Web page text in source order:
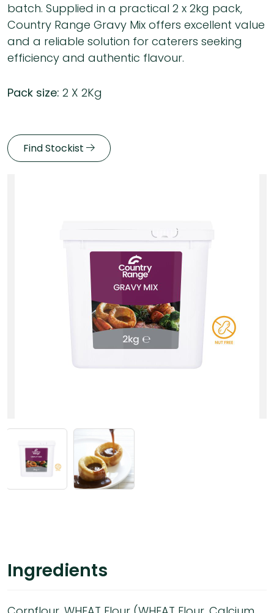
batch. Supplied in a practical 2 x 2kg pack,
Country Range Gravy Mix offers excellent value
and a reliable solution for caterers seeking
efficiency and authentic flavour.
Pack size: 2 X 2Kg
Find Stockist
Ingredients